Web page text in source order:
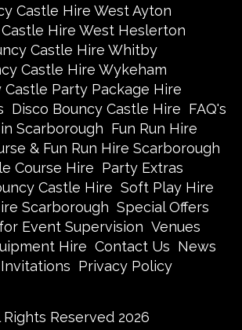
Castle Hire West Ayton
Hire West Heslerton
Castle Hire Whitby
Castle Hire Wykeham
Castle Party Package Hire
Disco Bouncy Castle Hire FAQ's
Scarborough Fun Run Hire
& Fun Run Hire Scarborough
Course Hire Party Extras
Castle Hire Soft Play Hire
Scarborough Special Offers
Event Supervision Venues
Hire Contact Us News
Privacy Policy
Rights Reserved 2026